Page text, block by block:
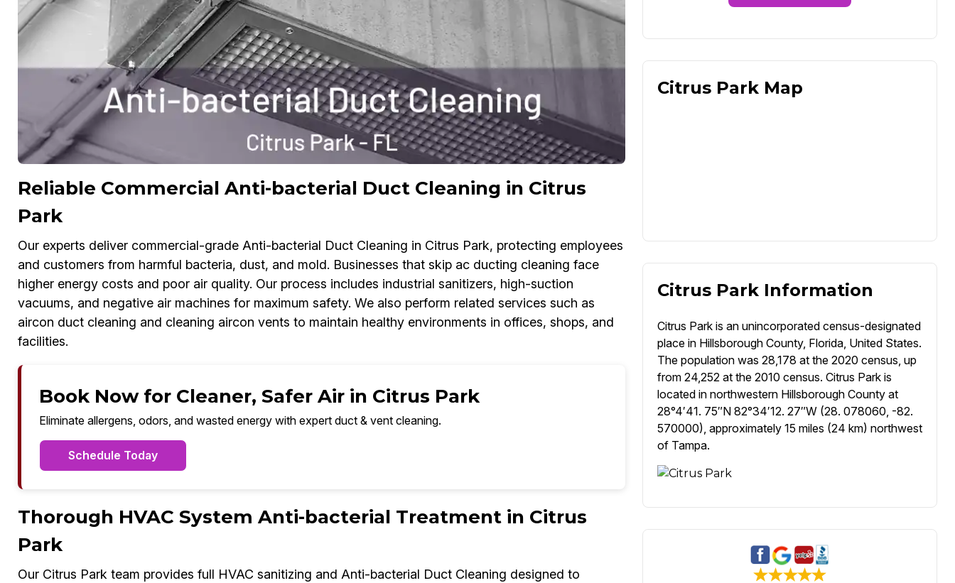
Reliable Commercial Anti-bacterial Duct Cleaning in Citrus
Park
Our experts deliver commercial-grade Anti-bacterial Duct Cleaning in Citrus Park, protecting employees
and customers from harmful bacteria, dust, and mold. Businesses that skip ac ducting cleaning face
higher energy costs and poor air quality. Our process includes industrial sanitizers, high-suction
vacuums, and negative air machines for maximum safety. We also perform related services such as
aircon duct cleaning and cleaning aircon vents to maintain healthy environments in offices, shops, and
facilities.
Book Now for Cleaner, Safer Air in Citrus Park
Eliminate allergens, odors, and wasted energy with expert duct & vent cleaning.
Schedule Today
Thorough HVAC System Anti-bacterial Treatment in Citrus
Park
Our Citrus Park team provides full HVAC sanitizing and Anti-bacterial Duct Cleaning designed to
Citrus Park Map
Citrus Park Information
Citrus Park is an unincorporated census-designated
place in Hillsborough County, Florida, United States.
The population was 28,178 at the 2020 census, up
from 24,252 at the 2010 census. Citrus Park is
located in northwestern Hillsborough County at
28°4′41. 75″N 82°34′12. 27″W (28. 078060, -82.
570000), approximately 15 miles (24 km) northwest
of Tampa.